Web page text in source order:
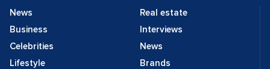
News
Business
Celebrities
Lifestyle
Real estate
Interviews
News
Brands